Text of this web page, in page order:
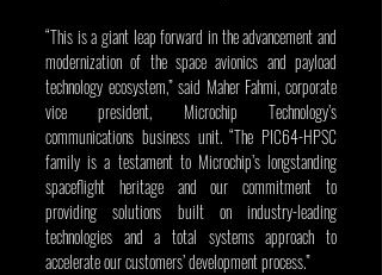
“This is a giant leap forward in the advancement and
modernization of the space avionics and payload
technology ecosystem,” said Maher Fahmi, corporate
vice president, Microchip Technology’s
communications business unit. “The PIC64-HPSC
family is a testament to Microchip’s longstanding
spaceflight heritage and our commitment to
providing solutions built on industry-leading
technologies and a total systems approach to
accelerate our customers’ development process.”